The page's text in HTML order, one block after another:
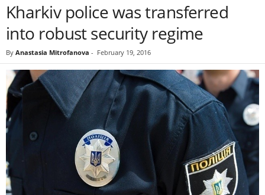
Kharkiv police was transferred
into robust security regime
By Anastasia Mitrofanova - February 19, 2016